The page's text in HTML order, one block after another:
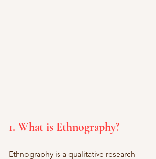
1. What is Ethnography?
Ethnography is a qualitative research